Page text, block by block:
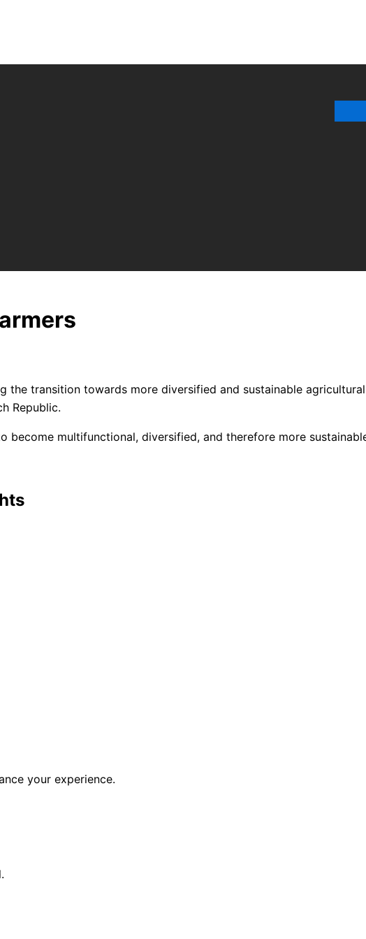
the transition towards more diversified and sustainable
Republic.
become multifunctional, diversified, and therefore more
your experience.